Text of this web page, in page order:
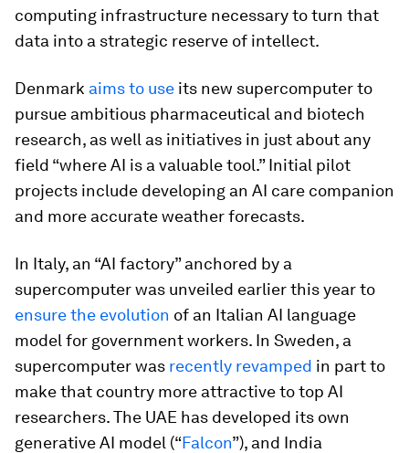
computing infrastructure necessary to turn that
data into a strategic reserve of intellect.
Denmark aims to use its new supercomputer to
pursue ambitious pharmaceutical and biotech
research, as well as initiatives in just about any
field “where AI is a valuable tool.” Initial pilot
projects include developing an AI care companion
and more accurate weather forecasts.
In Italy, an “AI factory” anchored by a
supercomputer was unveiled earlier this year to
ensure the evolution of an Italian AI language
model for government workers. In Sweden, a
supercomputer was recently revamped in part to
make that country more attractive to top AI
researchers. The UAE has developed its own
generative AI model (“Falcon”), and India